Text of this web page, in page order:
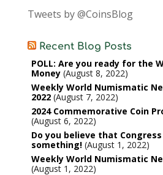
Tweets by @CoinsBlog
Recent Blog Posts
POLL: Are you ready for the
Money August 8, 2022
Weekly World Numismatic
2022 August 7, 2022
2024 Commemorative Coin
August 6, 2022
Do you believe that
something! August 1, 2022
Weekly World Numismatic
August 1, 2022